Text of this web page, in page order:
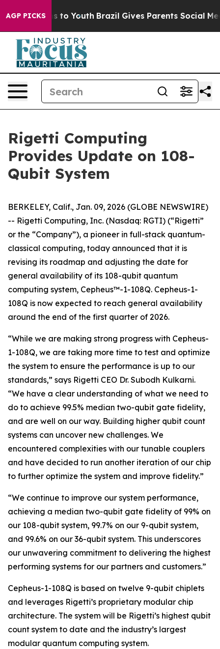
AGP PICKS
Harms to Youth Brazil Gives Parents Social Media
Rigetti Computing
Provides Update on 108-
Qubit System
BERKELEY, Calif., Jan. 09, 2026 (GLOBE NEWSWIRE)
-- Rigetti Computing, Inc. (Nasdaq: RGTI) (“Rigetti”
or the “Company”), a pioneer in full-stack quantum-
classical computing, today announced that it is
revising its roadmap and adjusting the date for
general availability of its 108-qubit quantum
computing system, Cepheus™-1-108Q. Cepheus-1-
108Q is now expected to reach general availability
around the end of the first quarter of 2026.
“While we are making strong progress with Cepheus-
1-108Q, we are taking more time to test and optimize
the system to ensure the performance is up to our
standards,” says Rigetti CEO Dr. Subodh Kulkarni.
“We have a clear understanding of what we need to
do to achieve 99.5% median two-qubit gate fidelity,
and are well on our way. Building higher qubit count
systems can uncover new challenges. We
encountered complexities with our tunable couplers
and have decided to run another iteration of our chip
to further optimize the system and improve fidelity.”
“We continue to improve our system performance,
achieving a median two-qubit gate fidelity of 99% on
our 108-qubit system, 99.7% on our 9-qubit system,
and 99.6% on our 36-qubit system. This underscores
our unwavering commitment to delivering the highest
performing systems for our partners and customers.”
Cepheus-1-108Q is based on twelve 9-qubit chiplets
and leverages Rigetti’s proprietary modular chip
architecture. The system will be Rigetti’s highest qubit
count system to date and the industry’s largest
modular quantum computing system.